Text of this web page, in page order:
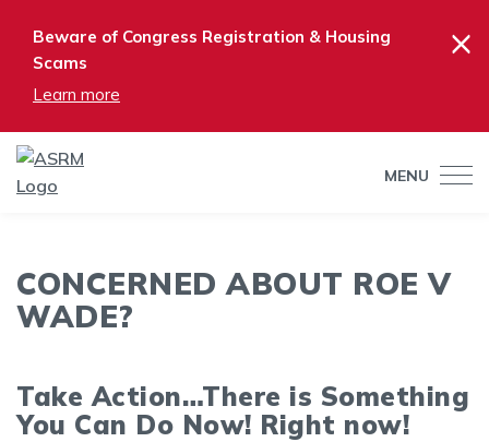
Beware of Congress Registration & Housing
Scams
Learn more
×
MENU
CONCERNED ABOUT ROE V
WADE?
Take Action…There is Something
You Can Do Now! Right now!